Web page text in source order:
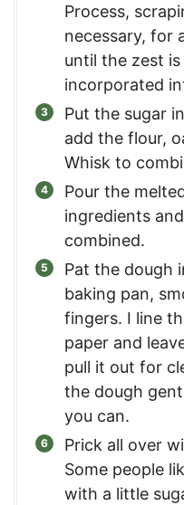
Process,
necessary, for
until the zest
incorporated
Put the sugar
add the flour,
Whisk to
Pour the
ingredients
combined.
Pat the dough
baking pan,
fingers. I line
paper and
pull it out for
the dough
you can.
Prick all over
Some people
with a little